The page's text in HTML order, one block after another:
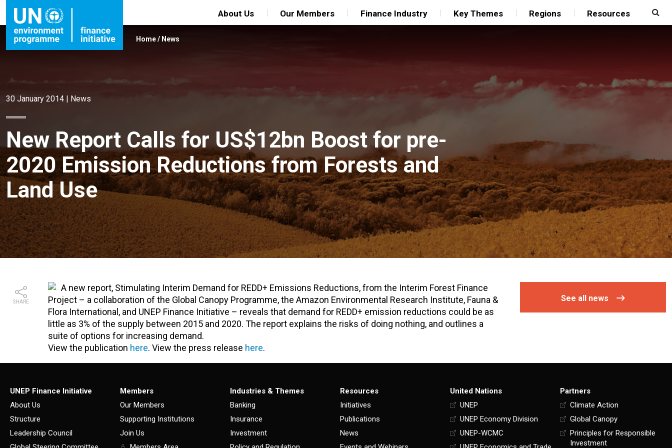
About Us Our Members Finance Industry Key Themes Regions Resources
Home/ News
30 January 2014 | News
New Report Calls for US$12bn Boost for pre-
2020 Emission Reductions from Forests and
Land Use
SHARE
A new report, Stimulating Interim Demand for REDD+ Emissions Reductions, from the Interim Forest Finance
Project – a collaboration of the Global Canopy Programme, the Amazon Environmental Research Institute, Fauna &
Flora International, and UNEP Finance Initiative – reveals that demand for REDD+ emission reductions could be as
little as 3% of the supply between 2015 and 2020. The report explains the risks of doing nothing, and outlines a
suite of options for increasing demand.
View the publication here. View the press release here.
See all news
UNEP Finance Initiative
About Us
Structure
Leadership Council
Members
Our Members
Supporting Institutions
Join Us
Industries & Themes
Banking
Insurance
Investment
Resources
Initiatives
Publications
News
United Nations
UNEP
UNEP Economy Division
UNEP-WCMC
Partners
Climate Action
Global Canopy
Principles for Responsible
Investment